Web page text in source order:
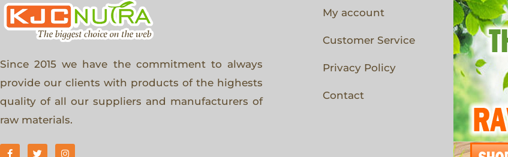
Since 2015 we have the commitment to always
provide our clients with products of the highests
quality of all our suppliers and manufacturers of
raw materials.
a
c
w
i
n
s
My account
Customer Service
Privacy Policy
Contact